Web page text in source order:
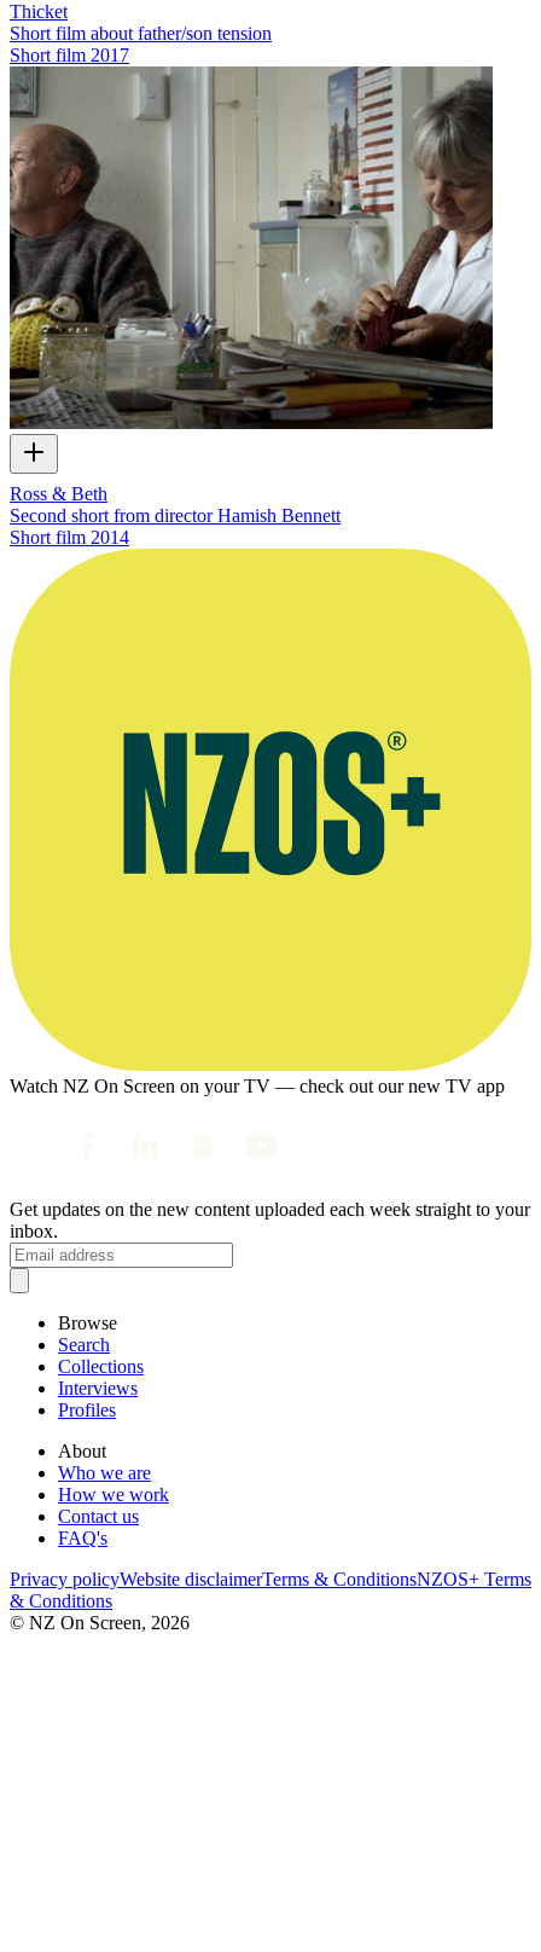
Thicket
Short film about father/son tension
Short film 2017
Ross & Beth
Second short from director Hamish Bennett
Short film 2014
Watch NZ On Screen on your TV — check out our new TV app
Get updates on the new content uploaded each week straight to your
inbox.
Browse
Search
Collections
Interviews
Profiles
About
Who we are
How we work
Contact us
FAQ's
Privacy policyWebsite disclaimerTerms & ConditionsNZOS+ Terms
& Conditions
© NZ On Screen, 2026